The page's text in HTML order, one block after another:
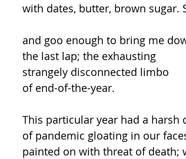
with dates, butter, brown sugar.
and goo enough to bring me
the last lap; the exhausting
strangely disconnected limbo
of end-of-the-year.
This particular year had a harsh
of pandemic gloating in our
painted on with threat of death;